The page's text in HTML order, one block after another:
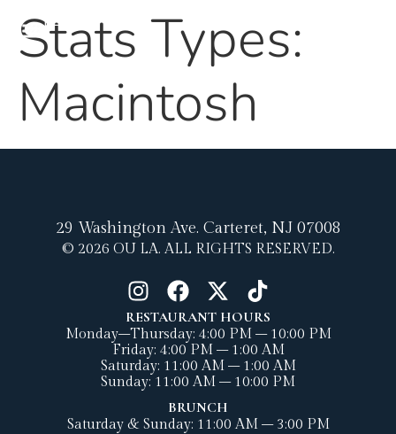
MENU
Stats Types:
Macintosh
29 Washington Ave. Carteret, NJ 07008
© 2026 OU LA. ALL RIGHTS RESERVED.
RESTAURANT HOURS
Monday–Thursday: 4:00 PM – 10:00 PM
Friday: 4:00 PM – 1:00 AM
Saturday: 11:00 AM – 1:00 AM
Sunday: 11:00 AM – 10:00 PM
BRUNCH
Saturday & Sunday: 11:00 AM – 3:00 PM